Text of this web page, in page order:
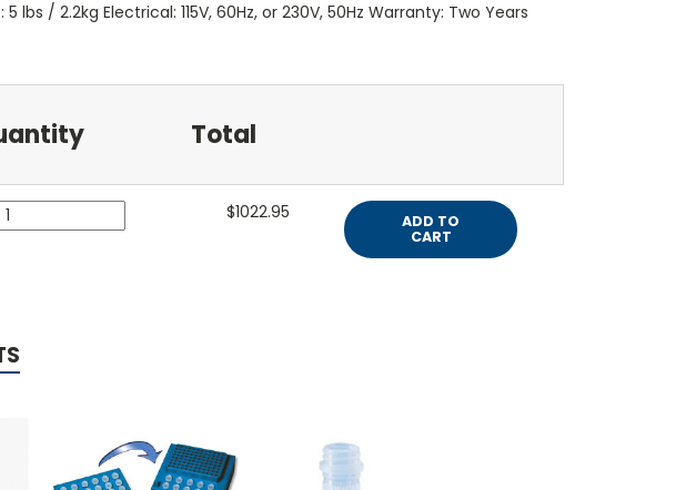
5 lbs / 2.2kg Electrical: 115V, 60Hz, or 230V, 50Hz Warranty: Two Years
Total
$1022.95
ADD TO
CART